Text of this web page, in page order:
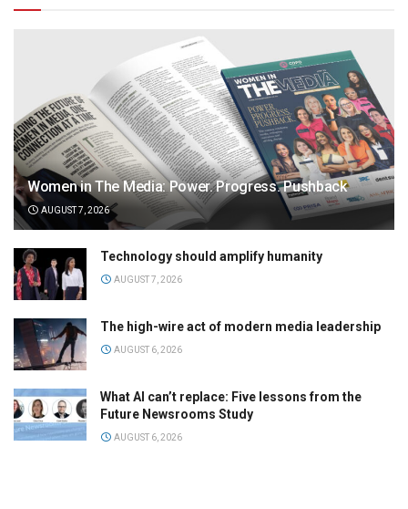
Women in The Media: Power. Progress. Pushback
AUGUST 7, 2026
Technology should amplify humanity
AUGUST 7, 2026
The high-wire act of modern media leadership
AUGUST 6, 2026
What AI can’t replace: Five lessons from the
Future Newsrooms Study
AUGUST 6, 2026